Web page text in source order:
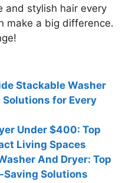
and stylish hair every
make a big difference.
Stackable Washer
Solutions for Every
Under $400: Top
Living Spaces
And Dryer: Top
Saving Solutions